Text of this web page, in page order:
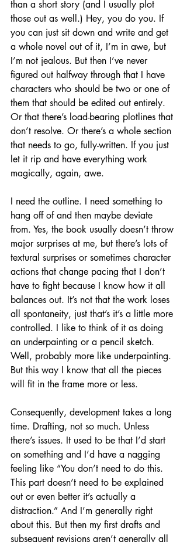
than a short story (and I usually plot
those out as well.) Hey, you do you. If
you can just sit down and write and get
a whole novel out of it, I’m in awe, but
I’m not jealous. But then I’ve never
figured out halfway through that I have
characters who should be two or one of
them that should be edited out entirely.
Or that there’s load-bearing plotlines that
don’t resolve. Or there’s a whole section
that needs to go, fully-written. If you just
let it rip and have everything work
magically, again, awe.
I need the outline. I need something to
hang off of and then maybe deviate
from. Yes, the book usually doesn’t throw
major surprises at me, but there’s lots of
textural surprises or sometimes character
actions that change pacing that I don’t
have to fight because I know how it all
balances out. It’s not that the work loses
all spontaneity, just that’s it’s a little more
controlled. I like to think of it as doing
an underpainting or a pencil sketch.
Well, probably more like underpainting.
But this way I know that all the pieces
will fit in the frame more or less.
Consequently, development takes a long
time. Drafting, not so much. Unless
there’s issues. It used to be that I’d start
on something and I’d have a nagging
feeling like “You don’t need to do this.
This part doesn’t need to be explained
out or even better it’s actually a
distraction.” And I’m generally right
about this. But then my first drafts and
subsequent revisions aren’t generally all